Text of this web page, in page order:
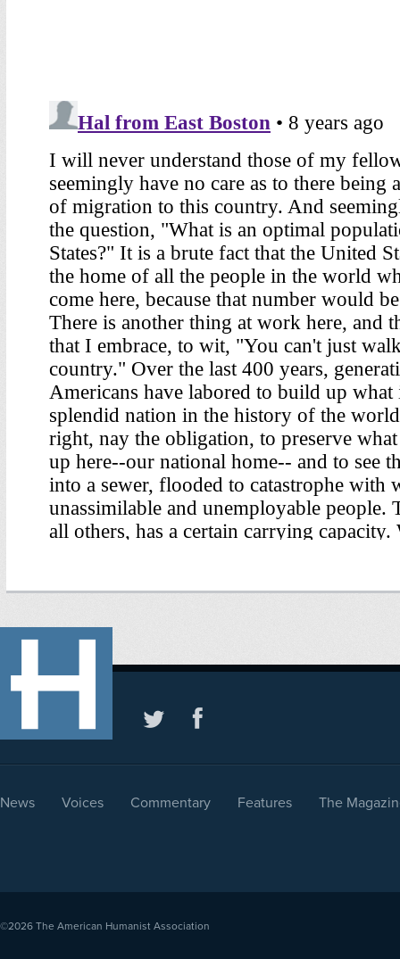
News Voices Commentary Features The
©2026 The American Humanist Association